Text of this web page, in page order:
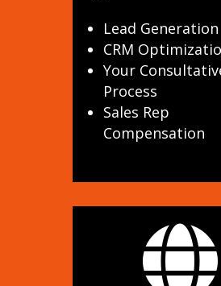
Lead Generation
CRM
Your
Process
Sales Rep
Compensation
